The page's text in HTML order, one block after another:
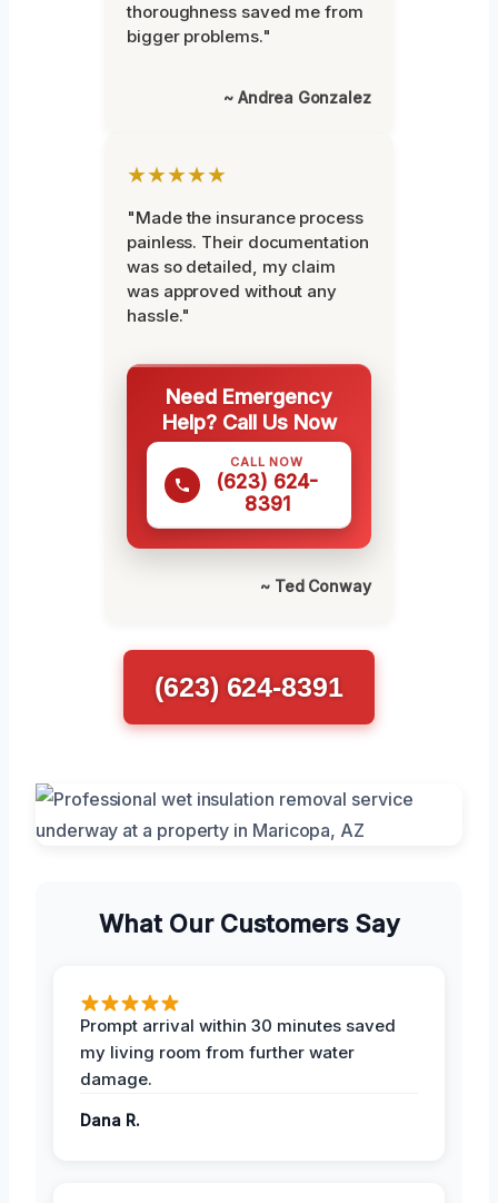
thoroughness saved me from
bigger problems."
~ Andrea Gonzalez
★★★★★
"Made the insurance process
painless. Their documentation
was so detailed, my claim
was approved without any
hassle."
Need Emergency
Help? Call Us Now
CALL NOW
(623) 624-
8391
~ Ted Conway
(623) 624-8391
What Our Customers Say
Prompt arrival within 30 minutes saved
my living room from further water
damage.
Dana R.